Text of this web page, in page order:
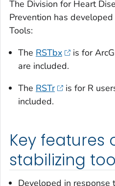
The Division for Heart
Prevention has
Tools:
The RSTbx
is for
are included.
The RSTr
is for R
included.
Key features
stabilizing
Developed in response